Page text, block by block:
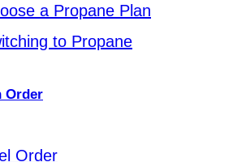
a Propane Plan
to Propane
Order
Order